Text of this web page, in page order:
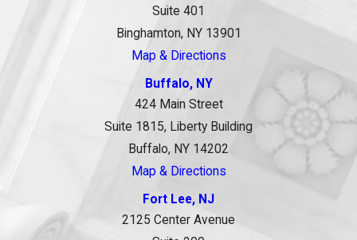
Suite 401
Binghamton, NY 13901
Map & Directions
Buffalo, NY
424 Main Street
Suite 1815, Liberty Building
Buffalo, NY 14202
Map & Directions
Fort Lee, NJ
2125 Center Avenue